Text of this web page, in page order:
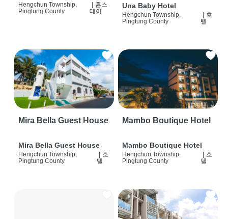
背包客棧 | 恆春必住特色
Hengchun Township,
Pingtung County
홈스
테이
Una Baby Hotel
Hengchun Township,
Pingtung County
호
텔
Mira Bella Guest House
Mira Bella Guest House
Hengchun Township,
Pingtung County
호
텔
Mambo Boutique Hotel
Mambo Boutique Hotel
Hengchun Township,
Pingtung County
호
텔